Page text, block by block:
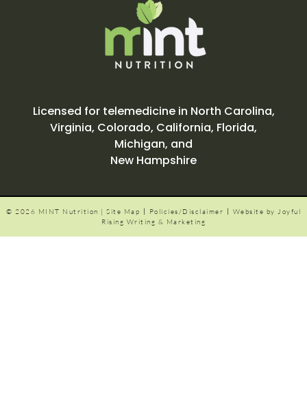
Licensed for telemedicine in North Carolina,
Virginia, Colorado, California, Florida,
Michigan, and
New Hampshire
© 2026 MINT Nutrition | Site Map | Policies/Disclaimer | Website by Joyful
Rising Writing & Marketing